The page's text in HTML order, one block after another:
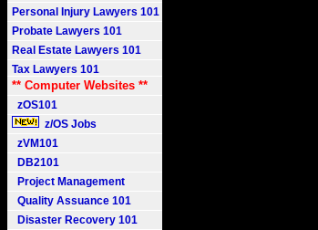
Personal Injury Lawyers 101
Probate Lawyers 101
Real Estate Lawyers 101
Tax Lawyers 101
** Computer Websites **
zOS101
z/OS Jobs
zVM101
DB2101
Project Management
Quality Assuance 101
Disaster Recovery 101